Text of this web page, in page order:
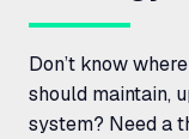
Don’t know
should maintain,
system? Need a